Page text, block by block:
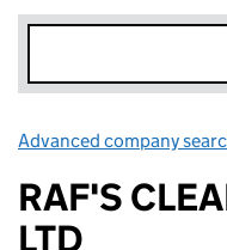
Advanced company
RAF'S
LTD